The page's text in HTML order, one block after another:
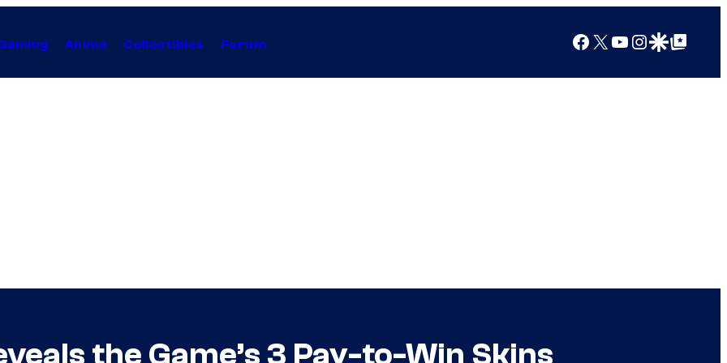
Anime Collectibles Forum Facebook
X YouTube
Instagram
Google Discover
Google Top Posts
the Game’s 3 Pay-to-Win Skins